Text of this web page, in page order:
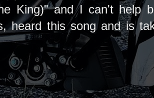
King)" and I can't help
heard this song and is